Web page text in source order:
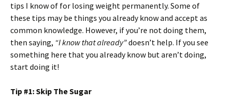
tips I know of for losing weight permanently. Some of
these tips may be things you already know and accept as
common knowledge. However, if you’re not doing them,
then saying, “I know that already”doesn’t help. If you see
something here that you already know but aren’t doing,
start doing it!
Tip #1: Skip The Sugar